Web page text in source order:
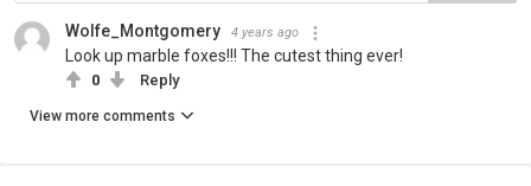
Wolfe_Montgomery 4 years ago
Look up marble foxes!!! The cutest thing ever!
0 Reply
View more comments